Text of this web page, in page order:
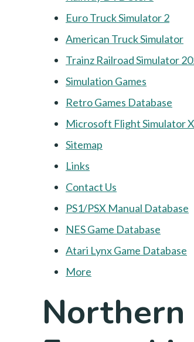
Euro Truck Simulator 2
American Truck Simulator
Trainz Railroad Simulator
Simulation Games
Retro Games Database
Microsoft Flight Simulator X
Sitemap
Links
Contact Us
PS1/PSX Manual Database
NES Game Database
Atari Lynx Game Database
More
Northern